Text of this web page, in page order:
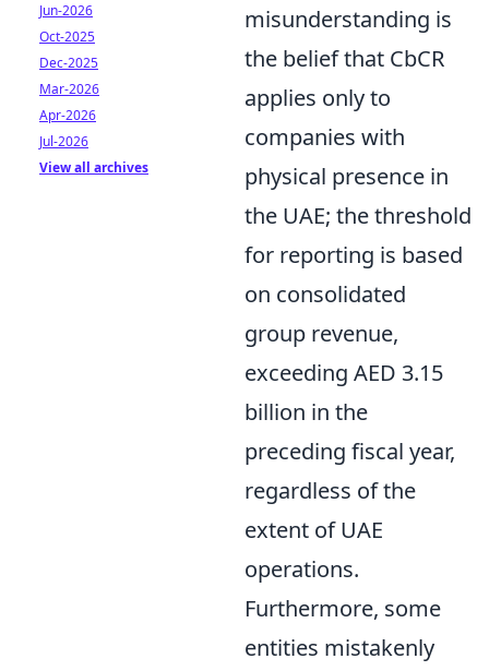
misunderstanding is
the belief that CbCR
applies only to
companies with
physical presence in
the UAE; the threshold
for reporting is based
on consolidated
group revenue,
exceeding AED 3.15
billion in the
preceding fiscal year,
regardless of the
extent of UAE
operations.
Furthermore, some
entities mistakenly
Jun-2026
Oct-2025
Dec-2025
Mar-2026
Apr-2026
Jul-2026
View all archives